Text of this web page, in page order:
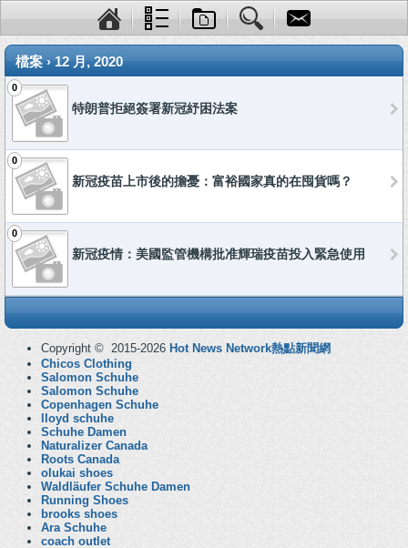
檔案 › 12 月, 2020
0
特朗普拒絕簽署新冠紓困法案
0
新冠疫苗上市後的擔憂：富裕國家真的在囤貨嗎？
0
新冠疫情：美國監管機構批准輝瑞疫苗投入緊急使用
Copyright © 2015-2026 Hot News Network熱點新聞網
Chicos Clothing
Salomon Schuhe
Salomon Schuhe
Copenhagen Schuhe
lloyd schuhe
Schuhe Damen
Naturalizer Canada
Roots Canada
olukai shoes
Waldläufer Schuhe Damen
Running Shoes
brooks shoes
Ara Schuhe
coach outlet